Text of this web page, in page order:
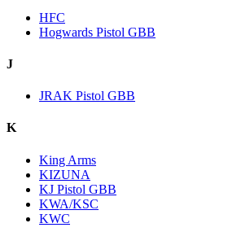
HFC
Hogwards Pistol GBB
J
JRAK Pistol GBB
K
King Arms
KIZUNA
KJ Pistol GBB
KWA/KSC
KWC